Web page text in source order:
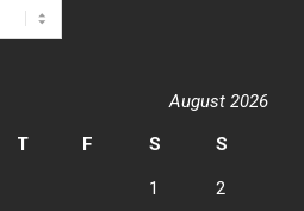
August 2026
T F S S
1 2